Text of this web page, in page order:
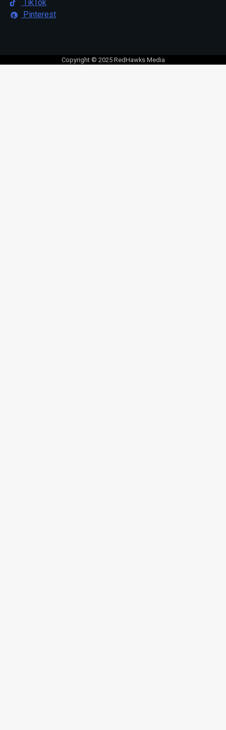
TikTok
Pinterest
Copyright © 2025 RedHawks Media